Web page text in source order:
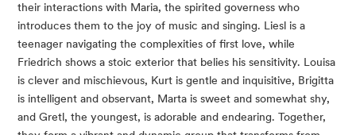
their interactions with Maria, the spirited governess who
introduces them to the joy of music and singing. Liesl is a
teenager navigating the complexities of first love, while
Friedrich shows a stoic exterior that belies his sensitivity. Louisa
is clever and mischievous, Kurt is gentle and inquisitive, Brigitta
is intelligent and observant, Marta is sweet and somewhat shy,
and Gretl, the youngest, is adorable and endearing. Together,